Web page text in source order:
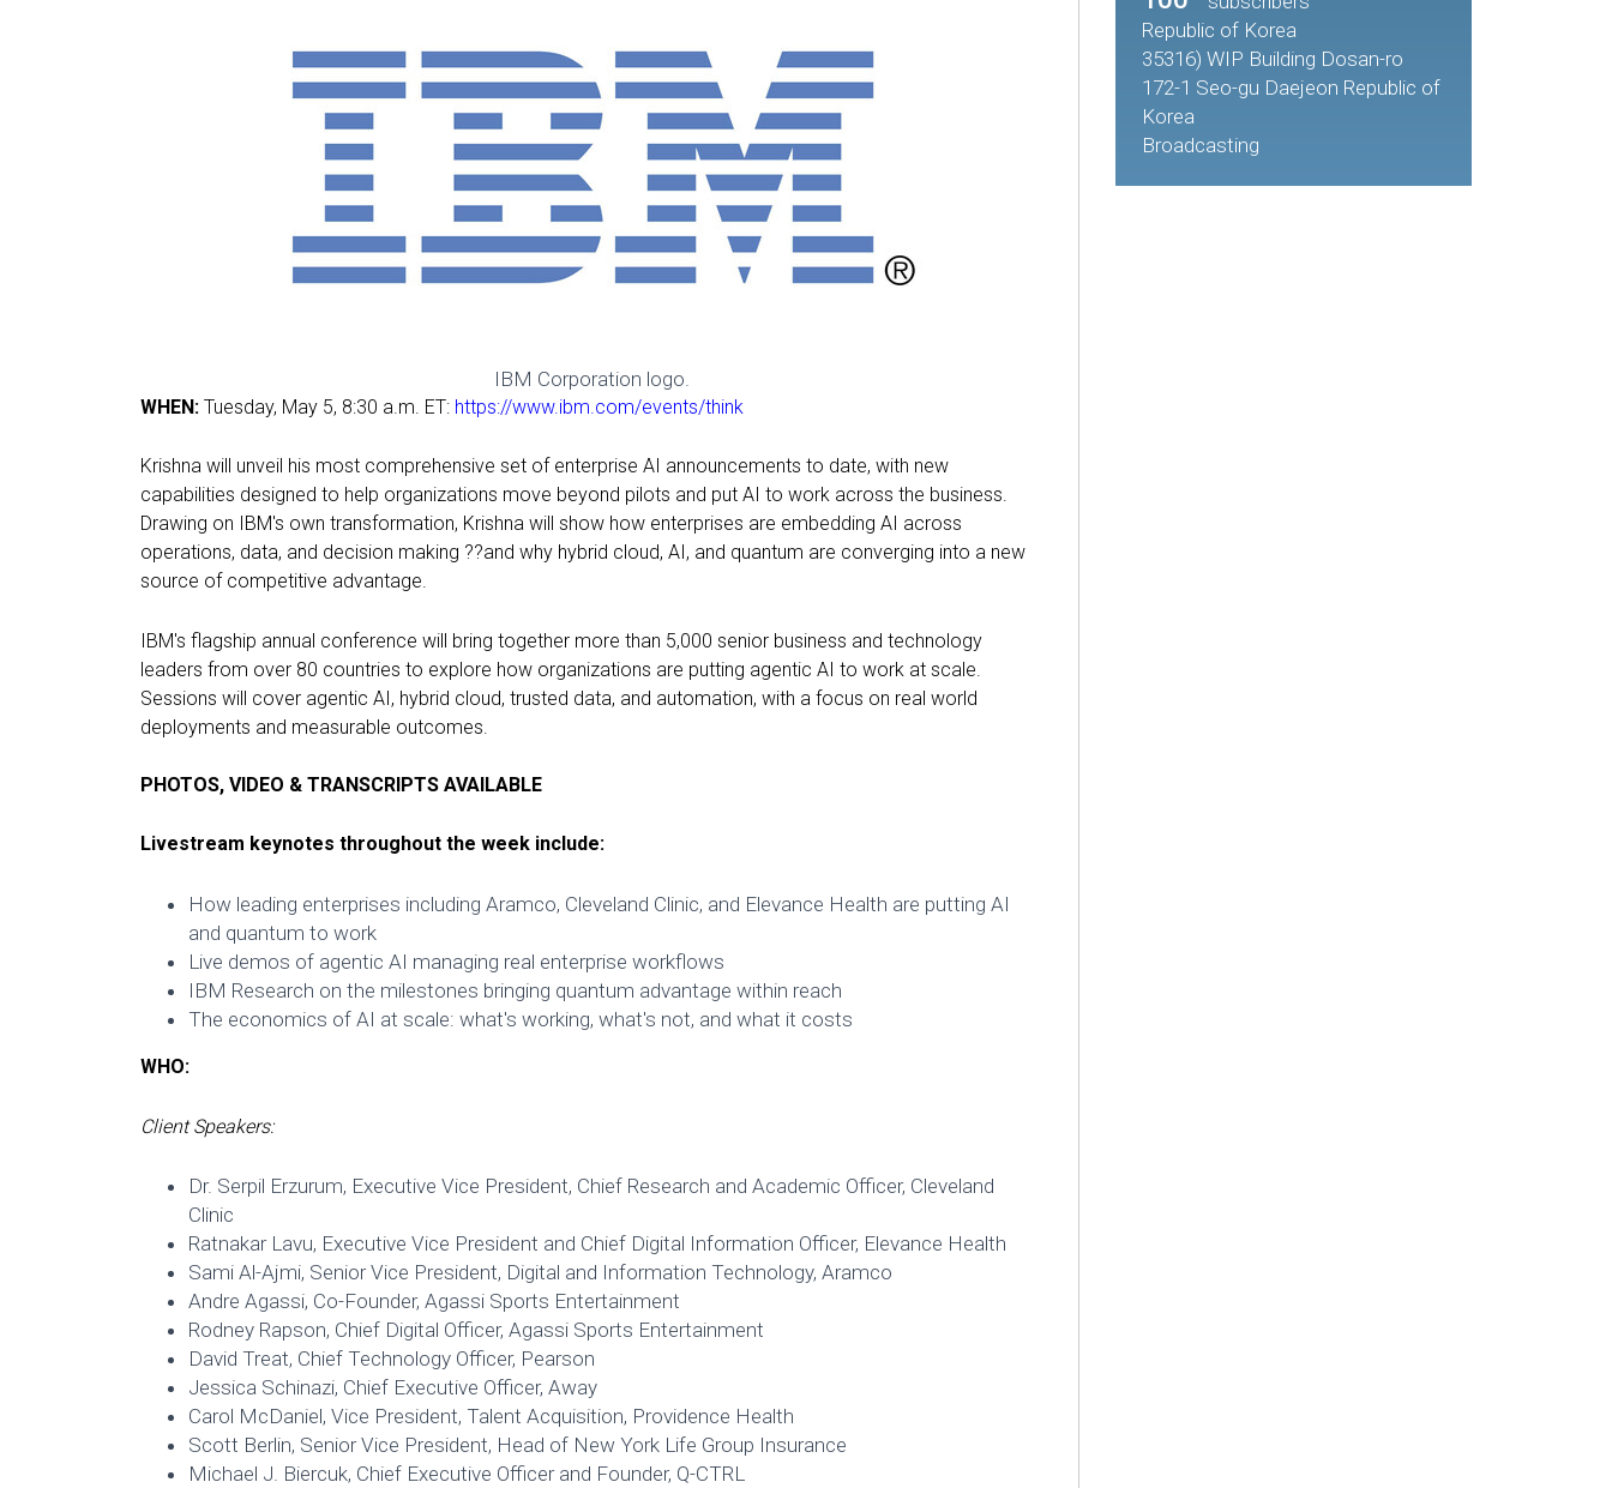
IBM Corporation logo.
WHEN: Tuesday, May 5, 8:30 a.m. ET: https://www.ibm.com/events/think
Krishna will unveil his most comprehensive set of enterprise AI announcements to date, with new
capabilities designed to help organizations move beyond pilots and put AI to work across the business.
Drawing on IBM's own transformation, Krishna will show how enterprises are embedding AI across
operations, data, and decision making ??and why hybrid cloud, AI, and quantum are converging into a new
source of competitive advantage.
IBM's flagship annual conference will bring together more than 5,000 senior business and technology
leaders from over 80 countries to explore how organizations are putting agentic AI to work at scale.
Sessions will cover agentic AI, hybrid cloud, trusted data, and automation, with a focus on real world
deployments and measurable outcomes.
PHOTOS, VIDEO & TRANSCRIPTS AVAILABLE
Livestream keynotes throughout the week include:
How leading enterprises including Aramco, Cleveland Clinic, and Elevance Health are putting AI
and quantum to work
Live demos of agentic AI managing real enterprise workflows
IBM Research on the milestones bringing quantum advantage within reach
The economics of AI at scale: what's working, what's not, and what it costs
WHO:
Client Speakers:
Dr. Serpil Erzurum, Executive Vice President, Chief Research and Academic Officer, Cleveland
Clinic
Ratnakar Lavu, Executive Vice President and Chief Digital Information Officer, Elevance Health
Sami Al-Ajmi, Senior Vice President, Digital and Information Technology, Aramco
Andre Agassi, Co-Founder, Agassi Sports Entertainment
Rodney Rapson, Chief Digital Officer, Agassi Sports Entertainment
David Treat, Chief Technology Officer, Pearson
Jessica Schinazi, Chief Executive Officer, Away
Carol McDaniel, Vice President, Talent Acquisition, Providence Health
Scott Berlin, Senior Vice President, Head of New York Life Group Insurance
Michael J. Biercuk, Chief Executive Officer and Founder, Q-CTRL
Republic of Korea
35316) WIP Building Dosan-ro
172-1 Seo-gu Daejeon Republic of
Korea
Broadcasting